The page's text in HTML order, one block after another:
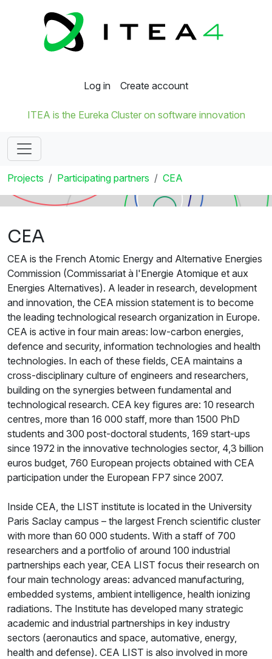
Log in Create account
ITEA is the Eureka Cluster on software innovation
Projects Participating partners CEA
CEA
CEA is the French Atomic Energy and Alternative Energies
Commission (Commissariat à l'Energie Atomique et aux
Energies Alternatives). A leader in research, development
and innovation, the CEA mission statement is to become
the leading technological research organization in Europe.
CEA is active in four main areas: low-carbon energies,
defence and security, information technologies and health
technologies. In each of these fields, CEA maintains a
cross-disciplinary culture of engineers and researchers,
building on the synergies between fundamental and
technological research. CEA key figures are: 10 research
centres, more than 16 000 staff, more than 1500 PhD
students and 300 post-doctoral students, 169 start-ups
since 1972 in the innovative technologies sector, 4,3 billion
euros budget, 760 European projects obtained with CEA
participation under the European FP7 since 2007.
Inside CEA, the LIST institute is located in the University
Paris Saclay campus – the largest French scientific cluster
with more than 60 000 students. With a staff of 700
researchers and a portfolio of around 100 industrial
partnerships each year, CEA LIST focus their research on
four main technology areas: advanced manufacturing,
embedded systems, ambient intelligence, health ionizing
radiations. The Institute has developed many strategic
academic and industrial partnerships in key industry
sectors (aeronautics and space, automative, energy,
health and defense). CEA LIST is also involved in more